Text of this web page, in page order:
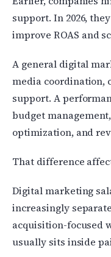
support. In 2026,
improve ROAS and
A general digital
media coordination,
support. A
budget
optimization, and
That difference
Digital marketing
increasingly
acquisition-focused
usually sits inside